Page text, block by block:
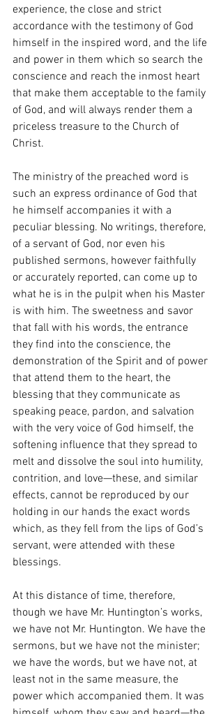
experience, the close and strict
accordance with the testimony of God
himself in the inspired word, and the life
and power in them which so search the
conscience and reach the inmost heart
that make them acceptable to the family
of God, and will always render them a
priceless treasure to the Church of
Christ.
The ministry of the preached word is
such an express ordinance of God that
he himself accompanies it with a
peculiar blessing. No writings, therefore,
of a servant of God, nor even his
published sermons, however faithfully
or accurately reported, can come up to
what he is in the pulpit when his Master
is with him. The sweetness and savor
that fall with his words, the entrance
they find into the conscience, the
demonstration of the Spirit and of power
that attend them to the heart, the
blessing that they communicate as
speaking peace, pardon, and salvation
with the very voice of God himself, the
softening influence that they spread to
melt and dissolve the soul into humility,
contrition, and love—these, and similar
effects, cannot be reproduced by our
holding in our hands the exact words
which, as they fell from the lips of God’s
servant, were attended with these
blessings.
At this distance of time, therefore,
though we have Mr. Huntington’s works,
we have not Mr. Huntington. We have the
sermons, but we have not the minister;
we have the words, but we have not, at
least not in the same measure, the
power which accompanied them. It was